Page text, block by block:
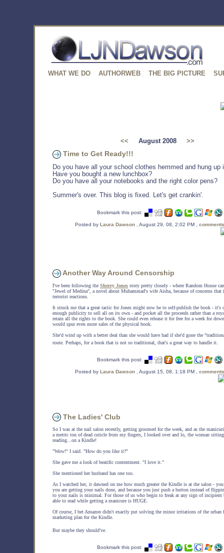
WHAT WE DO AUTHORWEB THE BIG PICTURE
<< August 2008 >>
Time to Get Ready!!!
Do you have all your school clothes hemmed and hung up
Have you bought a new lunchbox?
Do you have all your notebooks and the right color pens?
Summer's over. This blog is fixed. Let's get crankin'.
Bookmark this post:
Posted by Laura Dawson , August 29, 08, 2:02 PM ,
Another Way Around Censorship
I've been following the Sherry Jones story pretty closely - where Random House
"Jewel of Medina", a novel about Muhammad's wife Aisha, because of concerns
terrorist reactions.
It struck me that a great tactic for Jones might now be to self-publish the book - it's
enough publicity to sell all on its own - and pocket all the proceeds rather than a
retain all the rights to the book. She could even release it for free for a week for
would spur even more sales of the physical book.
She'd wind up with a better deal than she would have had if she'd gone the
route. Perhaps, for a book that is not so traditional, that's a great way to handle it.
Bookmark this post:
Posted by Laura Dawson , August 15, 08, 1:18 PM ,
The Ladies' Club
So I was at the nail salon recently, getting groomed for the week, and as the
a metric ton of dead cuticle from my fingers, I looked over and lo, the woman
reading...on a Kindle!
"Wow!" I said. "How do you like it?"
She gave me a look of beatific contentment. "I love it."
She mentioned her husband has one too.
As I watched her, it dawned on me how much greater the Kindle is at the salon -
you are getting your nails done, and because you just push a button instead of
to your nails is minimal. For those of us who begin to freak at any sign of incipient
able to read while getting a manicure is HUGE.
Of course, I bet Amazon didn't exactly put solving the minor irritations of the urban
marketing plan for the Kindle.
But maybe they should've.
Bookmark this post: